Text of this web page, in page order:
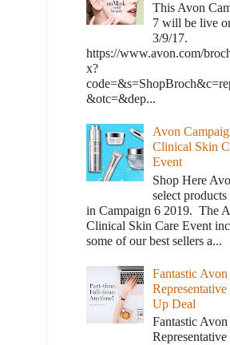
This Avon
7 will be live
3/9/17.
https://www.avon.com/
x?
&otc=&dep...
Avon
Clinical Skin
Event
Shop Here
select products
in Campaign 6 2019. The
Clinical Skin Care Event
some of our best sellers a...
Fantastic Avon
Representative
Up Deal
Fantastic Avon
Representative